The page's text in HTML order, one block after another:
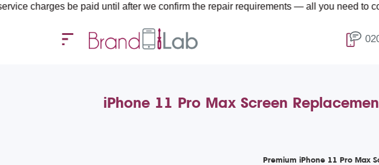
paid until after we confirm the repair requirements — all you need to cover is a
iPhone 11 Pro Max Screen
Premium iPhone 11 Pro Max